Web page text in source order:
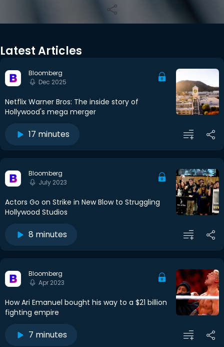
Latest Articles
Bloomberg
Dec 2025
Netflix Warner Bros: The inside story of
Hollywood's mega merger
17 minutes
Bloomberg
July 2023
Actors Go on Strike in New Blow to Struggling
Hollywood Studios
8 minutes
Bloomberg
Apr 2023
How Ari Emanuel bought his way to a $21 billion
fighting empire
7 minutes